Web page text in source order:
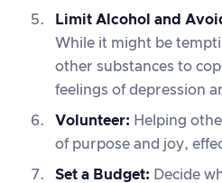
Limit Alcohol and
While it might be
other substances to
feelings of depression
Volunteer: Helping
of purpose and joy,
Set a Budget: Decide